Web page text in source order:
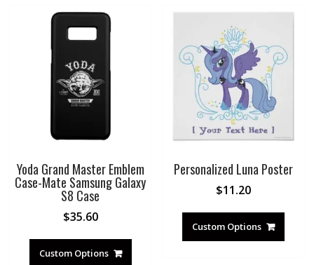
Yoda Grand Master Emblem
Case-Mate Samsung Galaxy
S8 Case
$35.60
Custom Options
Personalized Luna Poster
$11.20
Custom Options